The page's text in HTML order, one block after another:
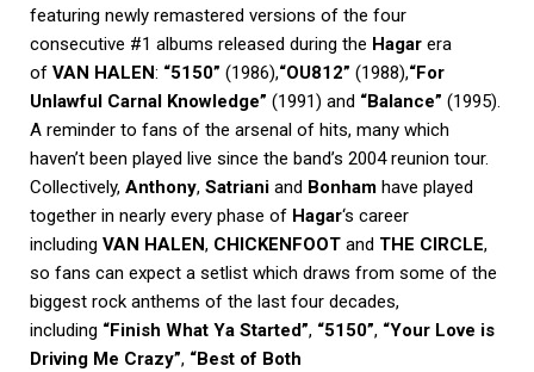
featuring newly remastered versions of the four
consecutive #1 albums released during the Hagar era
of VAN HALEN: “5150” (1986),“OU812” (1988),“For
Unlawful Carnal Knowledge” (1991) and “Balance” (1995).
A reminder to fans of the arsenal of hits, many which
haven’t been played live since the band’s 2004 reunion tour.
Collectively, Anthony, Satriani and Bonham have played
together in nearly every phase of Hagar‘s career
including VAN HALEN, CHICKENFOOT and THE CIRCLE,
so fans can expect a setlist which draws from some of the
biggest rock anthems of the last four decades,
including “Finish What Ya Started”, “5150”, “Your Love is
Driving Me Crazy”, “Best of Both